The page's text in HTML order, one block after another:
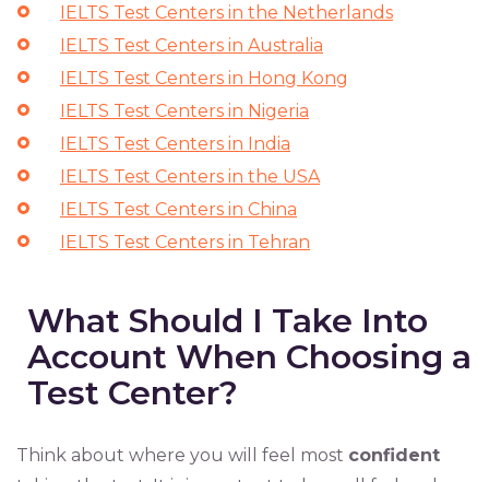
IELTS Test Centers in the Netherlands
IELTS Test Centers in Australia
IELTS Test Centers in Hong Kong
IELTS Test Centers in Nigeria
IELTS Test Centers in India
IELTS Test Centers in the USA
IELTS Test Centers in China
IELTS Test Centers in Tehran
What Should I Take Into
Account When Choosing a
Test Center?
Think about where you will feel most confident